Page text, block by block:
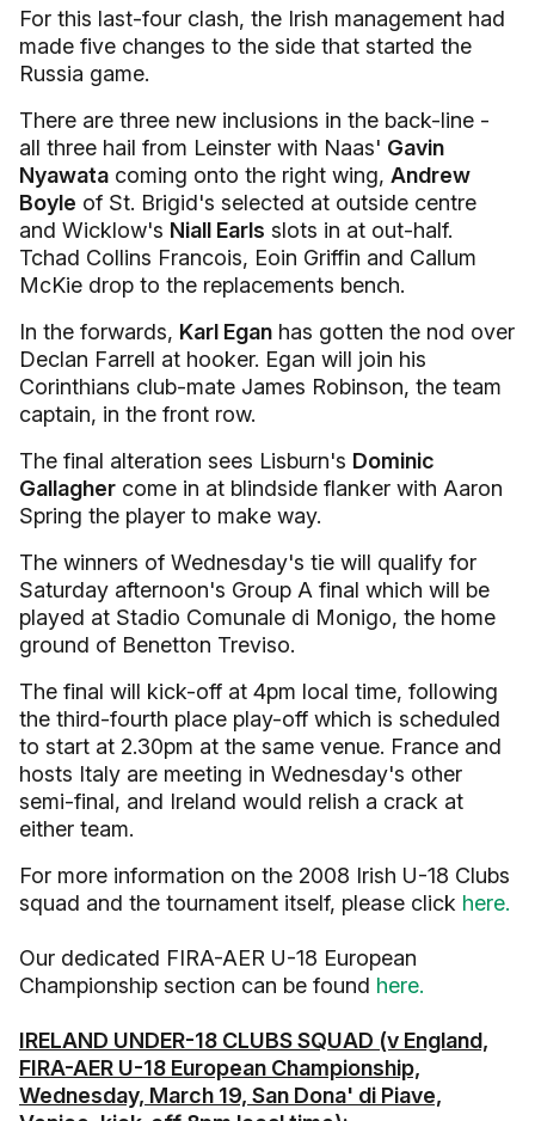
For this last-four clash, the Irish management had
made five changes to the side that started the
Russia game.
There are three new inclusions in the back-line -
all three hail from Leinster with Naas' Gavin
Nyawata coming onto the right wing, Andrew
Boyle of St. Brigid's selected at outside centre
and Wicklow's Niall Earls slots in at out-half.
Tchad Collins Francois, Eoin Griffin and Callum
McKie drop to the replacements bench.
In the forwards, Karl Egan has gotten the nod over
Declan Farrell at hooker. Egan will join his
Corinthians club-mate James Robinson, the team
captain, in the front row.
The final alteration sees Lisburn's Dominic
Gallagher come in at blindside flanker with Aaron
Spring the player to make way.
The winners of Wednesday's tie will qualify for
Saturday afternoon's Group A final which will be
played at Stadio Comunale di Monigo, the home
ground of Benetton Treviso.
The final will kick-off at 4pm local time, following
the third-fourth place play-off which is scheduled
to start at 2.30pm at the same venue. France and
hosts Italy are meeting in Wednesday's other
semi-final, and Ireland would relish a crack at
either team.
For more information on the 2008 Irish U-18 Clubs
squad and the tournament itself, please click here.
Our dedicated FIRA-AER U-18 European
Championship section can be found here.
IRELAND UNDER-18 CLUBS SQUAD (v England,
FIRA-AER U-18 European Championship,
Wednesday, March 19, San Dona' di Piave,